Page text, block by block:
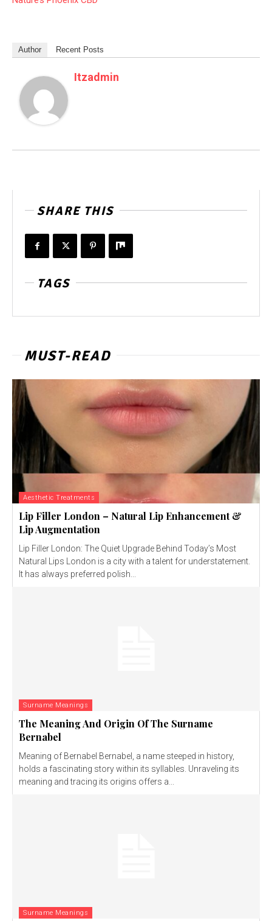
Author Recent Posts
Itzadmin
SHARE THIS
TAGS
MUST-READ
Aesthetic Treatments
Lip Filler London – Natural Lip Enhancement &
Lip Augmentation
Lip Filler London: The Quiet Upgrade Behind Today’s Most
Natural Lips London is a city with a talent for understatement.
It has always preferred polish...
Surname Meanings
The Meaning And Origin Of The Surname
Bernabel
Meaning of Bernabel Bernabel, a name steeped in history,
holds a fascinating story within its syllables. Unraveling its
meaning and tracing its origins offers a...
Surname Meanings